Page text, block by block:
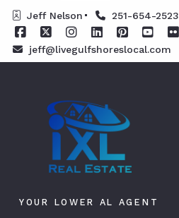
Jeff Nelson 251-654-2523
jeff@livegulfshoreslocal.com
YOUR LOWER AL AGENT